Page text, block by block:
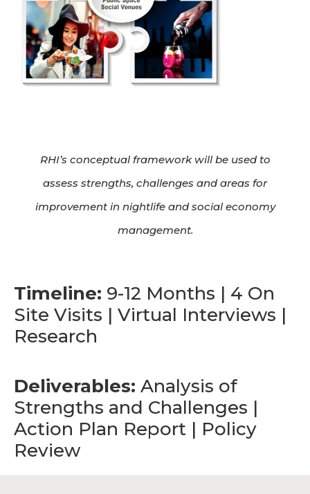
RHI’s conceptual framework will be used to
assess strengths, challenges and areas for
improvement in nightlife and social economy
management.
Timeline: 9-12 Months | 4 On
Site Visits | Virtual Interviews |
Research
Deliverables: Analysis of
Strengths and Challenges |
Action Plan Report | Policy
Review